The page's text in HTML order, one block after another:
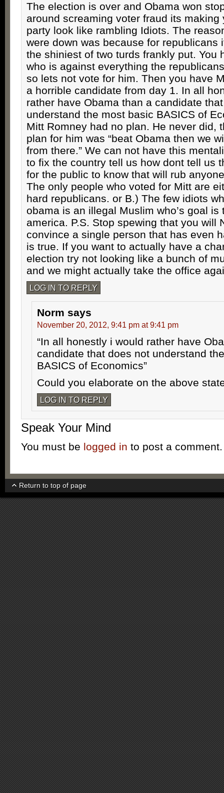
The election is over and Obama won
around screaming voter fraud its making
party look like rambling Idiots. The
were down was because for republicans
the shiniest of two turds frankly put. You
who is against everything the
so lets not vote for him. Then you have
a horrible candidate from day 1. In all
rather have Obama than a candidate
understand the most basic BASICS of
Mitt Romney had no plan. He never did,
plan for him was “beat Obama then we
from there.” We can not have this
to fix the country tell us how dont tell us
for the public to know that will rub
The only people who voted for Mitt are
hard republicans. or B.) The few idiots
obama is an illegal Muslim who’s goal is
america. P.S. Stop spewing that you will
convince a single person that has even
is true. If you want to actually have a
election try not looking like a bunch of
and we might actually take the office
LOG IN TO REPLY
Norm says
November 20, 2012, 9:41 pm at 9:41 pm
“In all honestly i would rather have
candidate that does not understand
BASICS of Economics”
Could you elaborate on the above
LOG IN TO REPLY
Speak Your Mind
You must be logged in to post a comment.
Return to top of page